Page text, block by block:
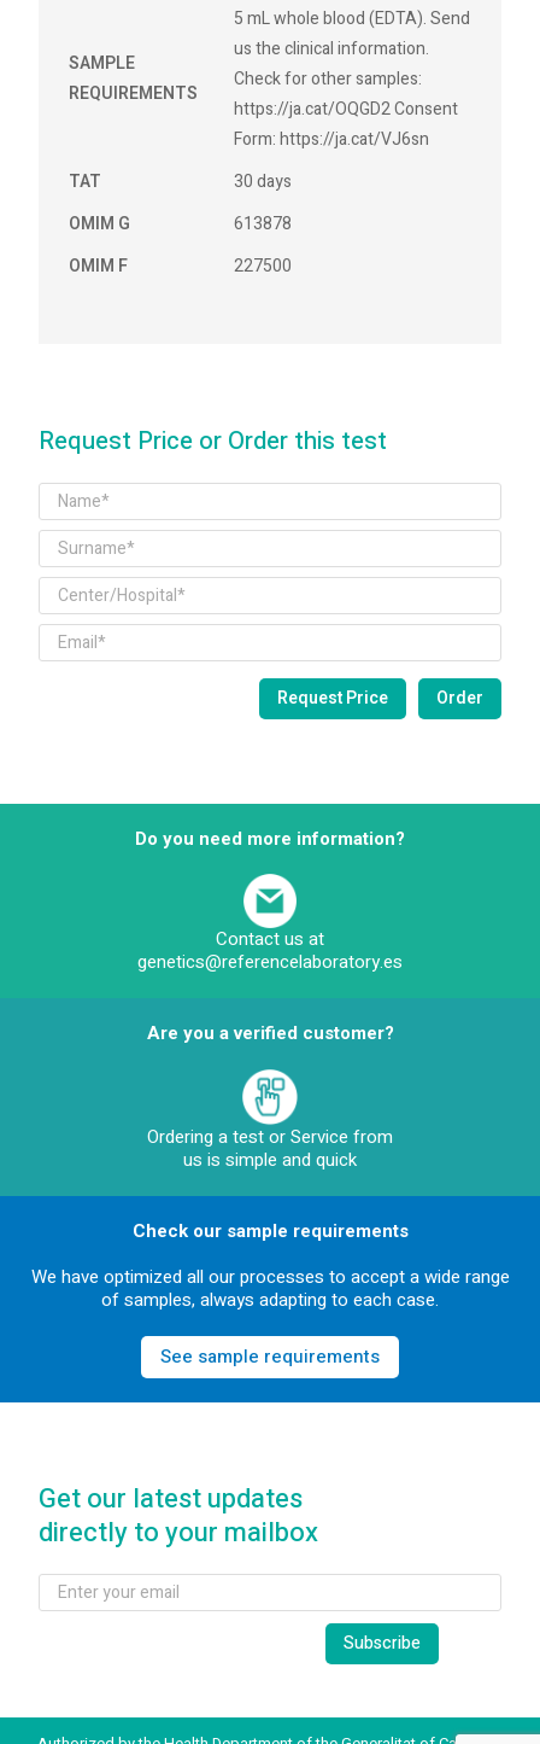
SAMPLE
REQUIREMENTS
5 mL whole blood (EDTA). Send
us the clinical information.
Check for other samples:
https://ja.cat/OQGD2 Consent
Form: https://ja.cat/VJ6sn
TAT
30 days
OMIM G
613878
OMIM F
227500
Request Price or Order this test
Do you need more information?
Contact us at
genetics@referencelaboratory.es
Are you a verified customer?
Ordering a test or Service from
us is simple and quick
Check our sample requirements
We have optimized all our processes to accept a wide range
of samples, always adapting to each case.
See sample requirements
Get our latest updates
directly to your mailbox